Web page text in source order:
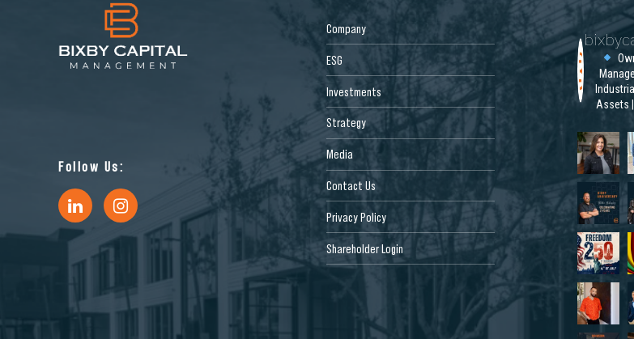
Follow Us:
Company
ESG
Investments
Strategy
Media
Contact Us
Privacy Policy
Shareholder Login
Assets